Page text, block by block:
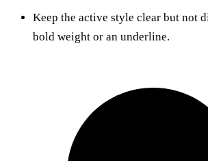
Keep the active style clear but not
bold weight or an underline.